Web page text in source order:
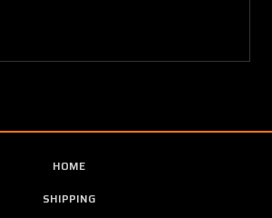
HOME
SHIPPING